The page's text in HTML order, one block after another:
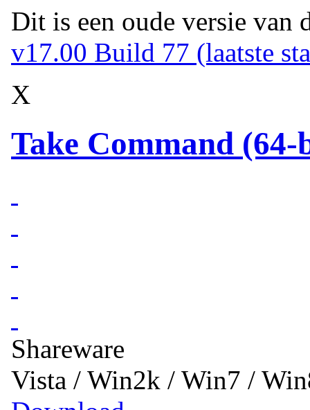
Dit is een oude versie van
v17.00 Build 77 (laatste
X
Take Command
Shareware
Vista / Win2k / Win7 /